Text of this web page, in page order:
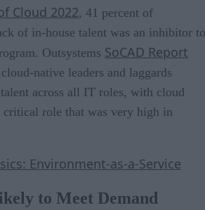
Cloud 2022, 41 percent of
of in-house talent was an inhibitor to
Outsystems SoCAD Report
native leaders and laggards
across all IT roles, with cloud
critical role that was very high in
Environment-as-a-Service
to Meet Demand